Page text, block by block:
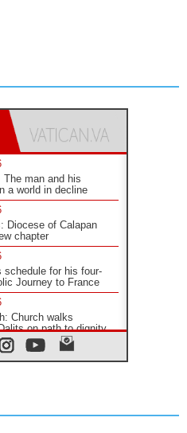
man and his
a world in decline
Diocese of Calapan
chapter
schedule for his four-
Journey to France
Church walks
on path to dignity
voices of Catholic